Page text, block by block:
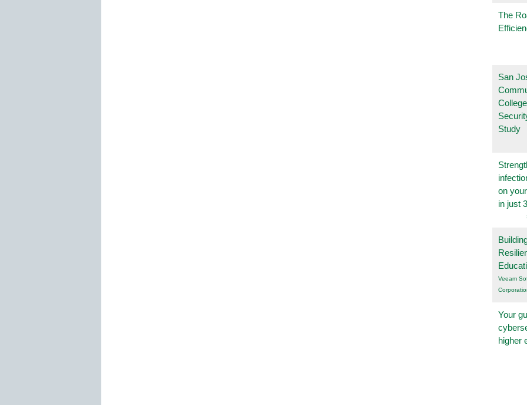
The
San
Study
on
in just
Veeam
Your
higher